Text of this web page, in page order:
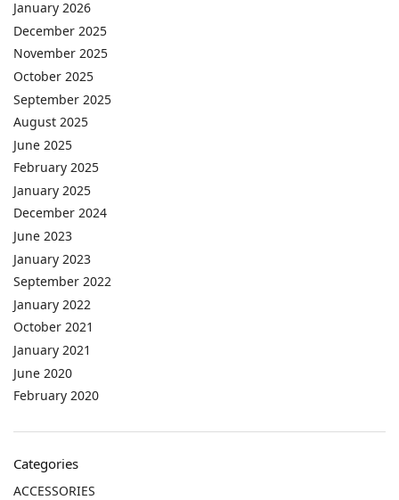
January 2026
December 2025
November 2025
October 2025
September 2025
August 2025
June 2025
February 2025
January 2025
December 2024
June 2023
January 2023
September 2022
January 2022
October 2021
January 2021
June 2020
February 2020
Categories
ACCESSORIES